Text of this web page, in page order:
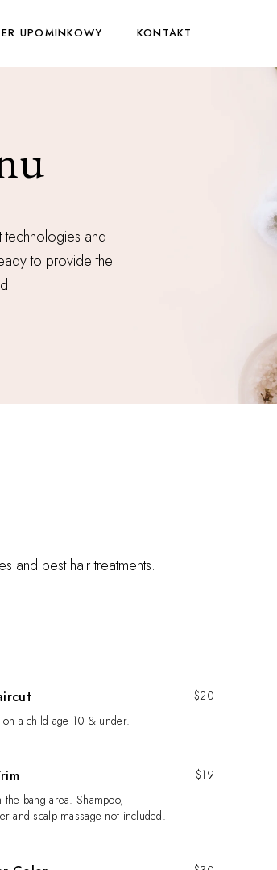
UPOMINKOWY KONTAKT
technologies and
to provide the
and best hair treatments.
$20
a child age 10 & under.
$19
bang area. Shampoo,
and scalp massage not included.